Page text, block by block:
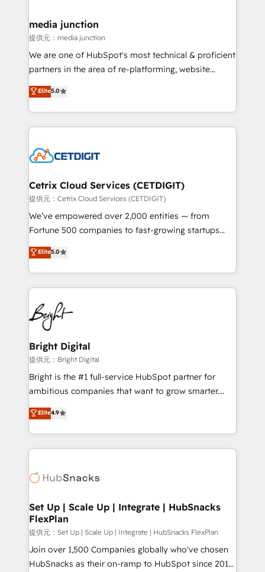
Mexico, USA, and Portugal—we've executed over a
hundred successful operations. Our approach,
rooted in RevOps principles, integrates analysis,
training, planning, and qualification. Leveraging
inbound marketing tactics, we focus on
understanding, nurturing, and converting leads.
competitive market.
media junction
提供元：media junction
We are one of HubSpot's most technical & proficient
partners in the area of re-platforming, website
design & development. We specialize in multi-hub
implementations for mid-market & enterprise
companies. We are woman-owned, powered by
coffee, and we ❤️ dogs. We produce award-winning
Impact Award 🏆2022 Technical Expertise Impact
Award 🏆2020 Elite Solutions Partner 🏆2019
Integrations HubSpot Impact Award 🏆2019
Marketing Enablement HubSpot Impact Award 🏆
2018 Website Design HubSpot Impact Award 🏆2017
Growth-Driven Design Agency of the Year 🏆2016
Sales Enablement HubSpot Impact Award 🏆2015
HubSpot COS Performance Award 🏆2014 HubSpot
COS Design Award 🏆2013 HubSpot Marketplace
Partner 📆Founded in 1997
Elite5.0
Cetrix Cloud Services (CETDIGIT)
提供元：Cetrix Cloud Services (CETDIGIT)
We’ve empowered over 2,000 entities — from
Fortune 500 companies to fast-growing startups
and nonprofits — to streamline operations, scale
revenue, and unlock the full potential of HubSpot.
With deep technical and industry expertise, we fuse
automation, integration, and AI innovation to deliver
lasting impact. We specialize in: • Turnkey and end-
to-end HubSpot implementations • Onboarding for
Sales, Service, Marketing & Content Hubs • AI voice
and chat agents, predictive automation, and smart
workflows • Salesforce + HubSpot integration •
RevOps and AI-driven sales enablement • Website
design and CMS development • ERP integration: SAP,
and CRM migration from any platform •
Client/member portals built on HubSpot • Custom
WooCommerce, BuilderTrend, and more Experience
the difference — reach out to see how AI + HubSpot
Elite5.0
Bright Digital
提供元：Bright Digital
Bright is the #1 full-service HubSpot partner for
ambitious companies that want to grow smarter.
From HubSpot onboarding, to training, from
developing a new website to lead generation and
digital marketing; we do it all (and with great
results)! In short, our services include: - HubSpot
HubSpot development: websites, custom modules,
marketing, advertising, campaigns, content and
design We connect people, data and technology to
improve customer experiences. With our bright
people, exciting ideas and can-do mentality, we
ensure revenue growth on a daily basis. So tell us
Elite4.9
Set Up | Scale Up | Integrate | HubSnacks
FlexPlan
提供元：Set Up | Scale Up | Integrate | HubSnacks FlexPlan
Join over 1,500 Companies globally who've chosen
HubSnacks as their on-ramp to HubSpot since 2014